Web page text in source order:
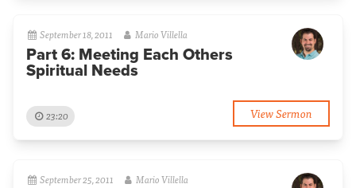
September 18, 2011 Mario Villella
Part 6: Meeting Each Others
Spiritual Needs
23:20 View Sermon
September 25, 2011 Mario Villella